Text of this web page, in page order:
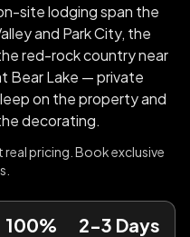
site lodging span the
and Park City, the
red-rock country near
Bear Lake — private
on the property and
decorating.
pricing. Book exclusive
100% 2-3 Days